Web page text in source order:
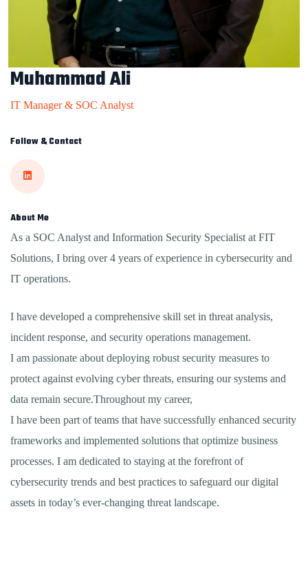
Muhammad Ali
IT Manager & SOC Analyst
Follow & Contact
About Me
As a SOC Analyst and Information Security Specialist at FIT
Solutions, I bring over 4 years of experience in cybersecurity and
IT operations.
I have developed a comprehensive skill set in threat analysis,
incident response, and security operations management.
I am passionate about deploying robust security measures to
protect against evolving cyber threats, ensuring our systems and
data remain secure.Throughout my career,
I have been part of teams that have successfully enhanced security
frameworks and implemented solutions that optimize business
processes. I am dedicated to staying at the forefront of
cybersecurity trends and best practices to safeguard our digital
assets in today’s ever-changing threat landscape.